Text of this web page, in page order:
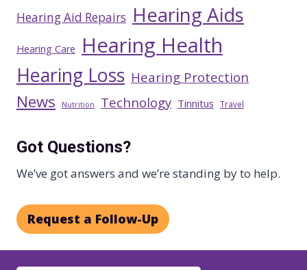
Hearing Aid Repairs Hearing Aids
Hearing Care Hearing Health
Hearing Loss Hearing Protection
News Nutrition Technology Tinnitus Travel
Got Questions?
We’ve got answers and we’re standing by to help.
Request a Follow-Up